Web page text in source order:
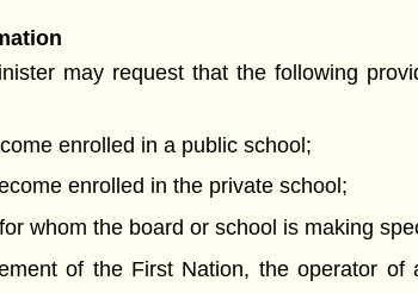
may request that the following
enrolled in a public school;
enrolled in the private school;
whom the board or school is making
of the First Nation, the operator